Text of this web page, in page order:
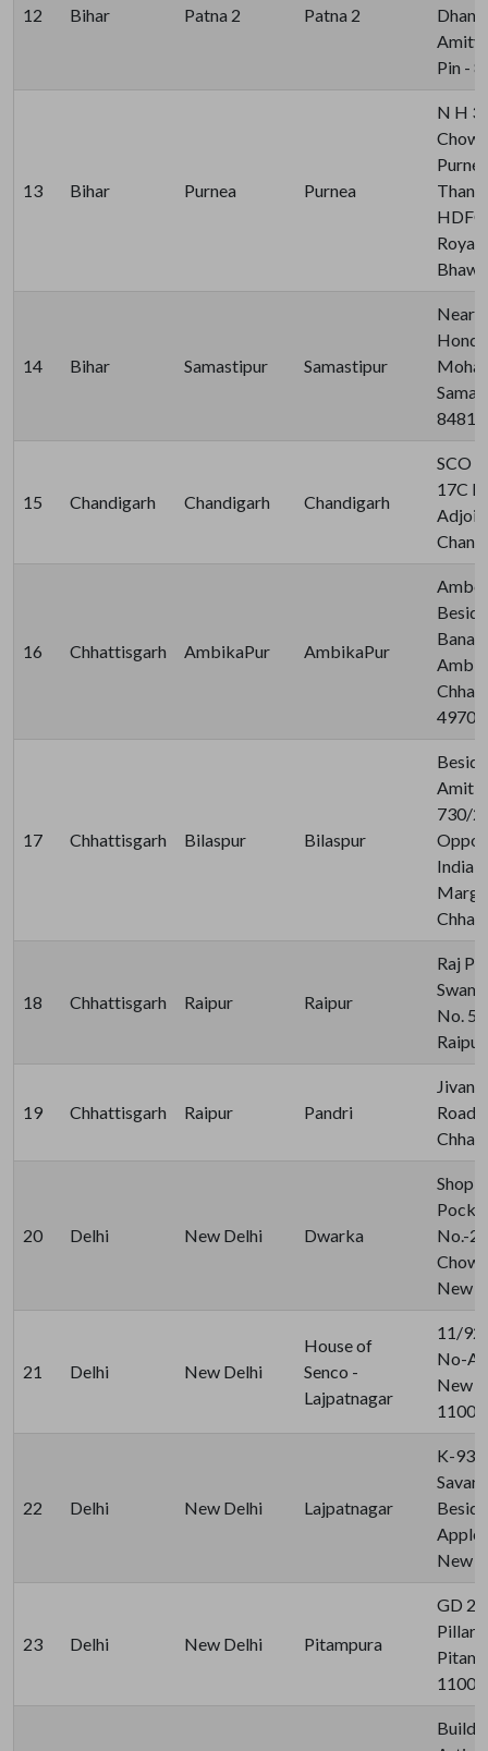
12 Bihar Patna 2 Patna 2
Amity
Pin -
13 Bihar Purnea Purnea
N H
Royal
14 Bihar Samastipur Samastipur
Near
15 Chandigarh Chandigarh Chandigarh
SCO
17C
16 Chhattisgarh AmbikaPur AmbikaPur
17 Chhattisgarh Bilaspur Bilaspur
Amit
730/
India,
Marg,
18 Chhattisgarh Raipur Raipur
Raj
No.
19 Chhattisgarh Raipur Pandri
Jivan
Road
20 Delhi New Delhi Dwarka
Shop
No.-2
New
21 Delhi New Delhi
House of
Senco -
Lajpatnagar
11/92
No-A,
New
22 Delhi New Delhi Lajpatnagar
K-
Apple
New
23 Delhi New Delhi Pitampura
GD
Pillar